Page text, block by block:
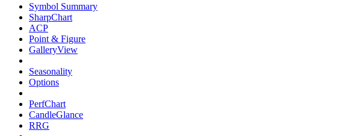
Symbol Summary
SharpChart
ACP
Point & Figure
GalleryView
Seasonality
Options
PerfChart
CandleGlance
RRG